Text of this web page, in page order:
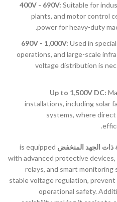
400V - 690V: Suitable for
plants, and motor control
power for heavy-duty
690V - 1,000V: Used in
operations, and large-scale
voltage distribution is
Up to 1,500V DC:
installations, including solar
systems, where
ذات الجهد المنخفض is equipped
with advanced protective
relays, and smart
stable voltage regulation,
operational safety.